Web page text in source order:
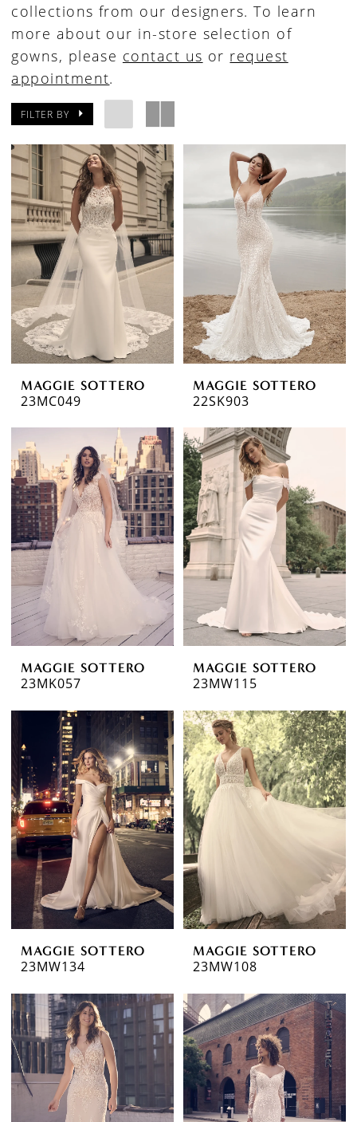
collections from our designers. To learn
more about our in-store selection of
gowns, please contact us or request
appointment.
FILTER BY
MAGGIE SOTTERO
23MC049
MAGGIE SOTTERO
22SK903
MAGGIE SOTTERO
23MK057
MAGGIE SOTTERO
23MW115
MAGGIE SOTTERO
23MW134
MAGGIE SOTTERO
23MW108